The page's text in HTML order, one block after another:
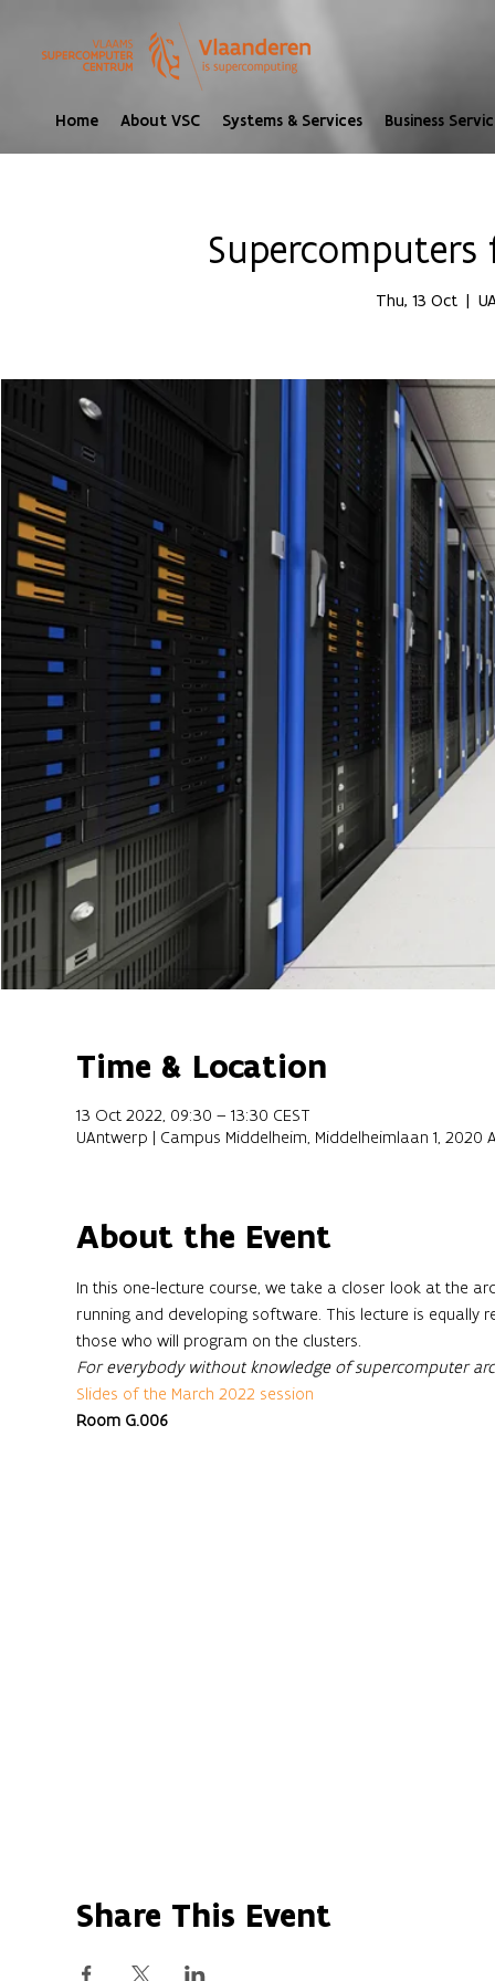
Home About VSC Systems & Services Business
Thu, 13 Oct
  |
Time & Location
13 Oct 2022, 09:30 – 13:30 CEST
UAntwerp | Campus Middelheim, Middelheimlaan 1, 2020
About the Event
In this one-lecture course, we take a closer look at the
running and developing software. This lecture is
those who will program on the clusters.
For everybody without knowledge of supercomputer
Slides of the March 2022 session
Room G.006
Share This Event